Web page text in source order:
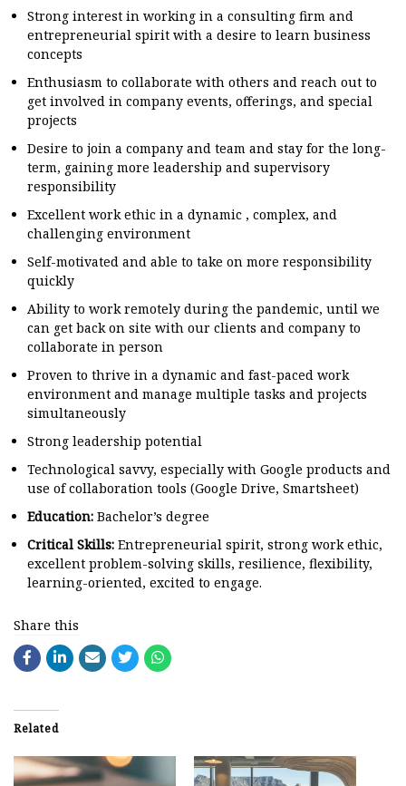
Strong interest in working in a consulting firm and
entrepreneurial spirit with a desire to learn business
concepts
Enthusiasm to collaborate with others and reach out to
get involved in company events, offerings, and special
projects
Desire to join a company and team and stay for the long-
term, gaining more leadership and supervisory
responsibility
Excellent work ethic in a dynamic , complex, and
challenging environment
Self-motivated and able to take on more responsibility
quickly
Ability to work remotely during the pandemic, until we
can get back on site with our clients and company to
collaborate in person
Proven to thrive in a dynamic and fast-paced work
environment and manage multiple tasks and projects
simultaneously
Strong leadership potential
Technological savvy, especially with Google products and
use of collaboration tools (Google Drive, Smartsheet)
Education: Bachelor’s degree
Critical Skills: Entrepreneurial spirit, strong work ethic,
excellent problem-solving skills, resilience, flexibility,
learning-oriented, excited to engage.
Share this
Related